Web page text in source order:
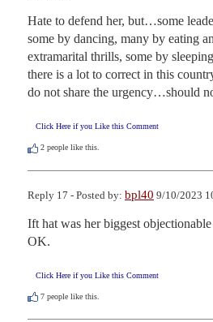
Hate to defend her, but…some
some by dancing, many by eating
extramarital thrills, some by
there is a lot to correct in this
do not share the urgency…should
Click Here if you Like this Comment
2 people like this.
Reply 17 - Posted by: bpl40 9/10/2023
Ift hat was her biggest
OK.
Click Here if you Like this Comment
7 people like this.